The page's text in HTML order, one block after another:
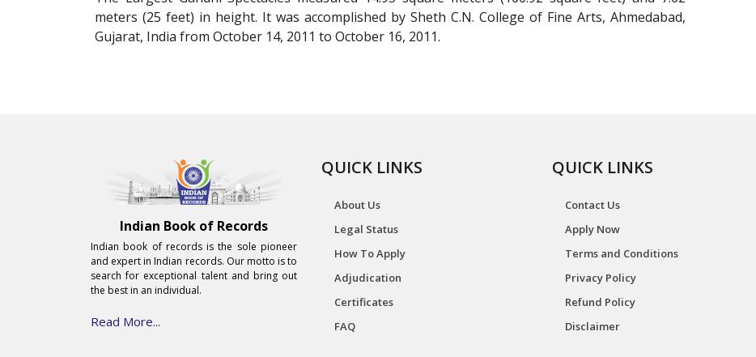
meters (25 feet) in height. It was accomplished by Sheth C.N. College of Fine Arts, Ahmedabad,
Gujarat, India from October 14, 2011 to October 16, 2011.
Indian Book of Records
Indian book of records is the sole pioneer
and expert in Indian records. Our motto is to
search for exceptional talent and bring out
the best in an individual.
Read More...
QUICK LINKS
About Us
Legal Status
How To Apply
Adjudication
Certificates
FAQ
QUICK LINKS
Contact Us
Apply Now
Terms and Conditions
Privacy Policy
Refund Policy
Disclaimer